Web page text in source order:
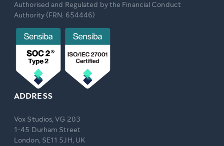
Authorised and Regulated by the Financial Conduct
Authority (FRN: 654446)
ADDRESS
Vox Studios, VG 203
1-45 Durham Street
London, SE11 5JH, UK